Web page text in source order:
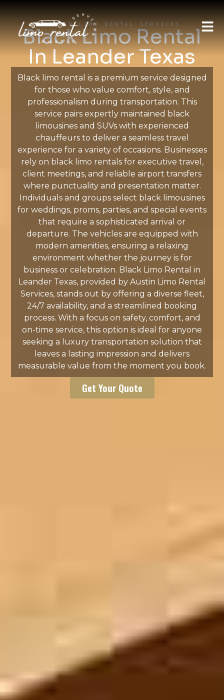
AUSTIN LIMO RENTAL SERVICES
Black Limo Rental
In Leander Texas
Black limo rental is a premium service designed
for those who value comfort, style, and
professionalism during transportation. This
service pairs expertly maintained black
limousines and SUVs with experienced
chauffeurs to deliver a seamless travel
experience for a variety of occasions. Businesses
rely on black limo rentals for executive travel,
client meetings, and reliable airport transfers
where punctuality and presentation matter.
Individuals and groups select black limousines
for weddings, proms, parties, and special events
that require a sophisticated arrival or
departure. The vehicles are equipped with
modern amenities, ensuring a relaxing
environment whether the journey is for
business or celebration. Black Limo Rental in
Leander Texas, provided by Austin Limo Rental
Services, stands out by offering a diverse fleet,
24/7 availability, and a streamlined booking
process. With a focus on safety, comfort, and
on-time service, this option is ideal for anyone
seeking a luxury transportation solution that
leaves a lasting impression and delivers
measurable value from the moment you book.
Get Your Quote